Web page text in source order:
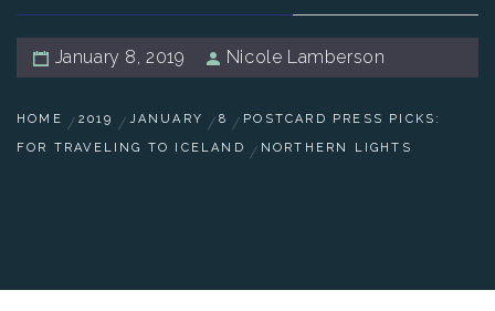
January 8, 2019 Nicole Lamberson
HOME 2019 JANUARY 8
POSTCARD PRESS PICKS:
FOR TRAVELING TO ICELAND
NORTHERN LIGHTS